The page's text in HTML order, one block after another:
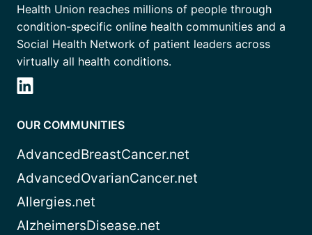
Health Union reaches millions of people through
condition-specific online health communities and a
Social Health Network of patient leaders across
virtually all health conditions.
OUR COMMUNITIES
AdvancedBreastCancer.net
AdvancedOvarianCancer.net
Allergies.net
AlzheimersDisease.net